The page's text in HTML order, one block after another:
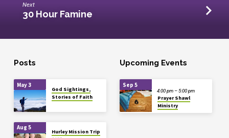
Next
30 Hour Famine
Posts
May 3
God Sightings,
Stories of Faith
Aug 5
Hurley Mission Trip
Upcoming Events
Sep 5
Prayer Shawl
Ministry
4:00 pm – 5:00 pm